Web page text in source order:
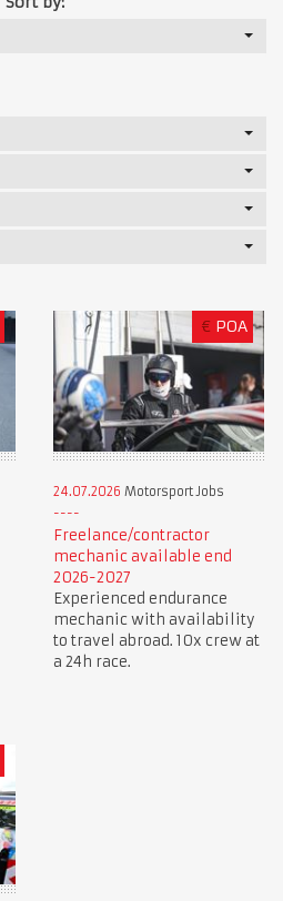
€ POA
24.07.2026 Motorsport Jobs
Freelance/contractor
mechanic available end
2026-2027
Experienced endurance
mechanic with availability
to travel abroad. 10x crew at
a 24h race.